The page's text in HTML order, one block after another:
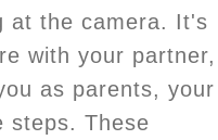
at the camera. It's
with your partner,
as parents, your
steps. These